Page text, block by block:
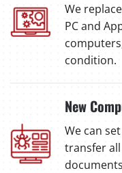
We
PC and
condition.
New
We can
transfer